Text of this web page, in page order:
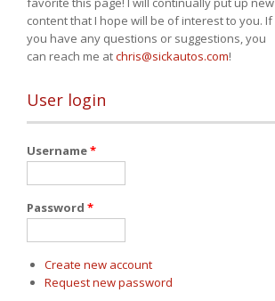
content that I hope will be of interest to you. If
you have any questions or suggestions, you
can reach me atchris@sickautos.com!
User login
Username*
Password *
Create new account
Request new password